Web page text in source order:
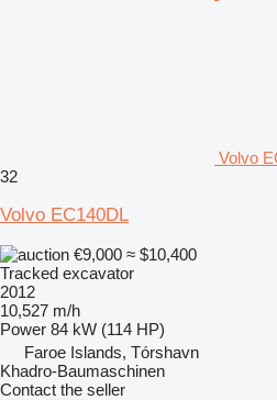
Volvo
32
Volvo EC140DL
€9,000 ≈ $10,400
Tracked excavator
2012
10,527 m/h
Power 84 kW (114 HP)
Faroe Islands, Tórshavn
Khadro-Baumaschinen
Contact the seller